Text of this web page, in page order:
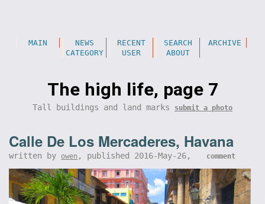
MAIN NEWS RECENT SEARCH
ARCHIVE
CATEGORY
USER ABOUT
The high life, page 7
Tall buildings and land marks submit a photo
Calle De Los Mercaderes, Havana
written by owen , published 2016-May-26, comment